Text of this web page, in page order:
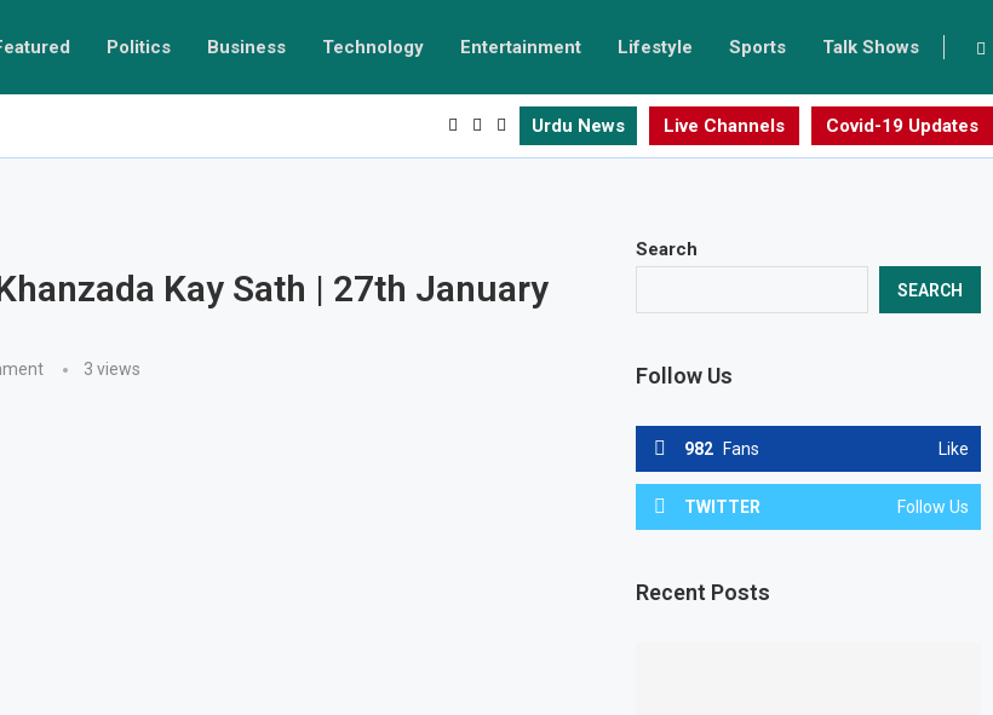
Politics Business Technology Entertainment Lifestyle Sports Talk Shows
Urdu News Live Channels Covid-19 Updates
Kay Sath | 27th January
3 views
Search
SEARCH
Follow Us
982 Fans Like
TWITTER Follow Us
Recent Posts